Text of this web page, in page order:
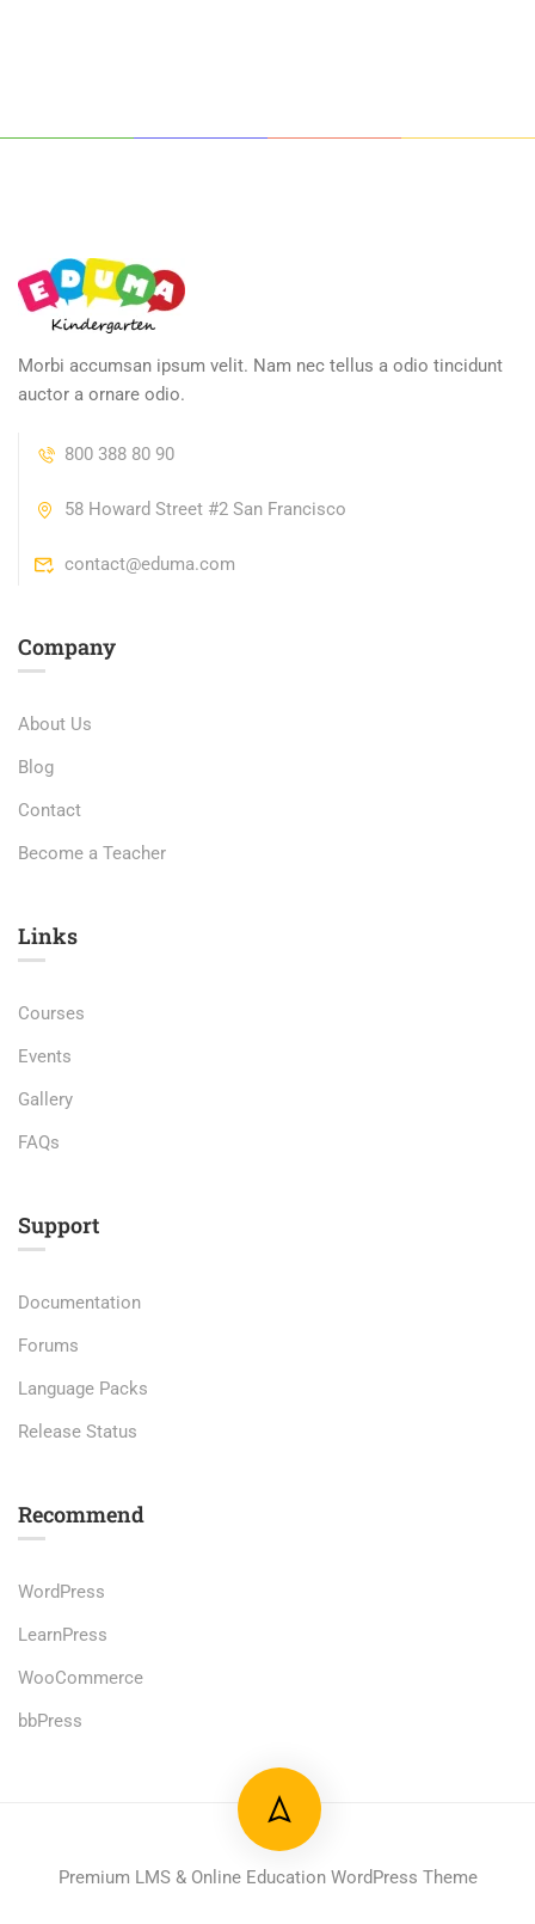
Morbi accumsan ipsum velit. Nam nec tellus a odio tincidunt
auctor a ornare odio.
800 388 80 90
58 Howard Street #2 San Francisco
contact@eduma.com
Company
About Us
Blog
Contact
Become a Teacher
Links​
Courses
Events
Gallery
FAQs
Support
Documentation
Forums
Language Packs
Release Status
Recommend
WordPress
LearnPress
WooCommerce
bbPress
Premium LMS & Online Education WordPress Theme